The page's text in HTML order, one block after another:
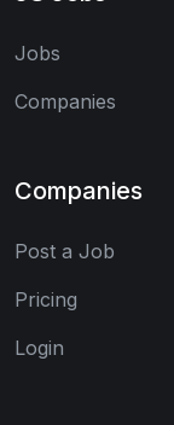
Jobs
Companies
Companies
Post a Job
Pricing
Login